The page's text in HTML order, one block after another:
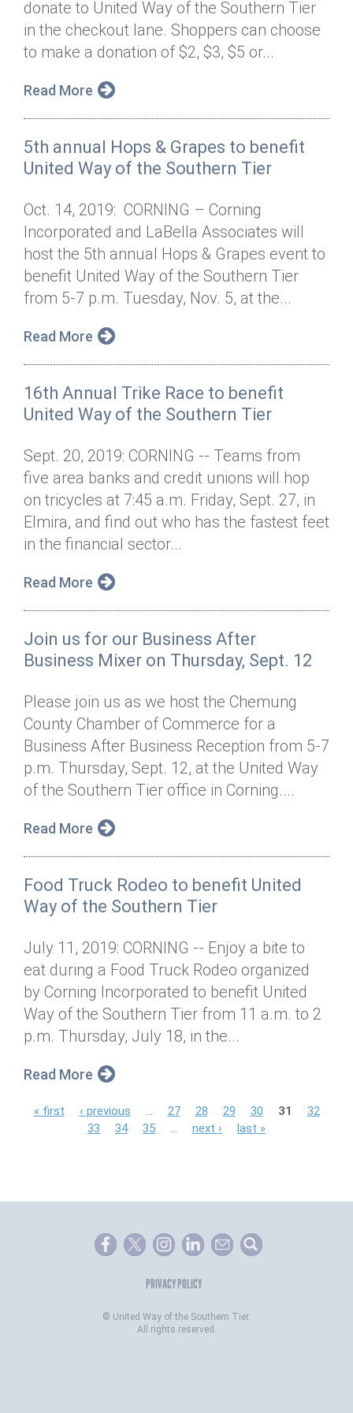
Annual Dinner
Donor Privacy Policy
Board of Directors
Financial & Policy Info
Annual Report
Jobs
Contact
Donate
Get Connected
donate to United Way of the Southern Tier
in the checkout lane. Shoppers can choose
to make a donation of $2, $3, $5 or...
Read More
5th annual Hops & Grapes to benefit
United Way of the Southern Tier
Oct. 14, 2019: CORNING – Corning
Incorporated and LaBella Associates will
host the 5th annual Hops & Grapes event to
benefit United Way of the Southern Tier
from 5-7 p.m. Tuesday, Nov. 5, at the...
Read More
16th Annual Trike Race to benefit
United Way of the Southern Tier
Sept. 20, 2019: CORNING -- Teams from
five area banks and credit unions will hop
on tricycles at 7:45 a.m. Friday, Sept. 27, in
Elmira, and find out who has the fastest feet
in the financial sector...
Read More
Join us for our Business After
Business Mixer on Thursday, Sept. 12
Please join us as we host the Chemung
County Chamber of Commerce for a
Business After Business Reception from 5-7
p.m. Thursday, Sept. 12, at the United Way
of the Southern Tier office in Corning....
Read More
Food Truck Rodeo to benefit United
Way of the Southern Tier
July 11, 2019: CORNING -- Enjoy a bite to
eat during a Food Truck Rodeo organized
by Corning Incorporated to benefit United
Way of the Southern Tier from 11 a.m. to 2
p.m. Thursday, July 18, in the...
Read More
P
e
« first ‹ previous 27 28 29 30 31
32
33
34 35 next › last »
PRIVACY POLICY
© United Way of the Southern Tier.
All rights reserved.